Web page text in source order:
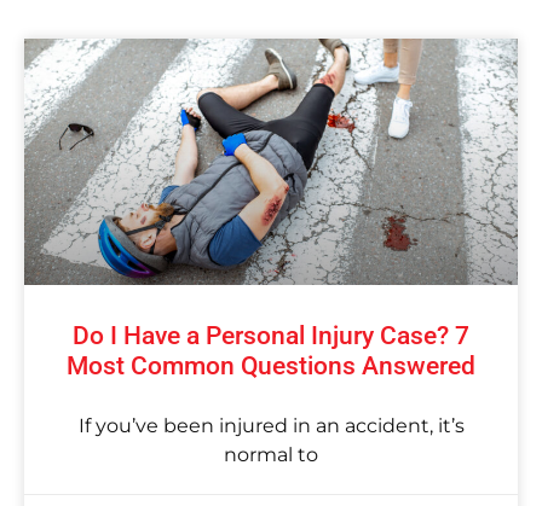
Do I Have a Personal Injury Case? 7
Most Common Questions Answered
If you’ve been injured in an accident, it’s
normal to